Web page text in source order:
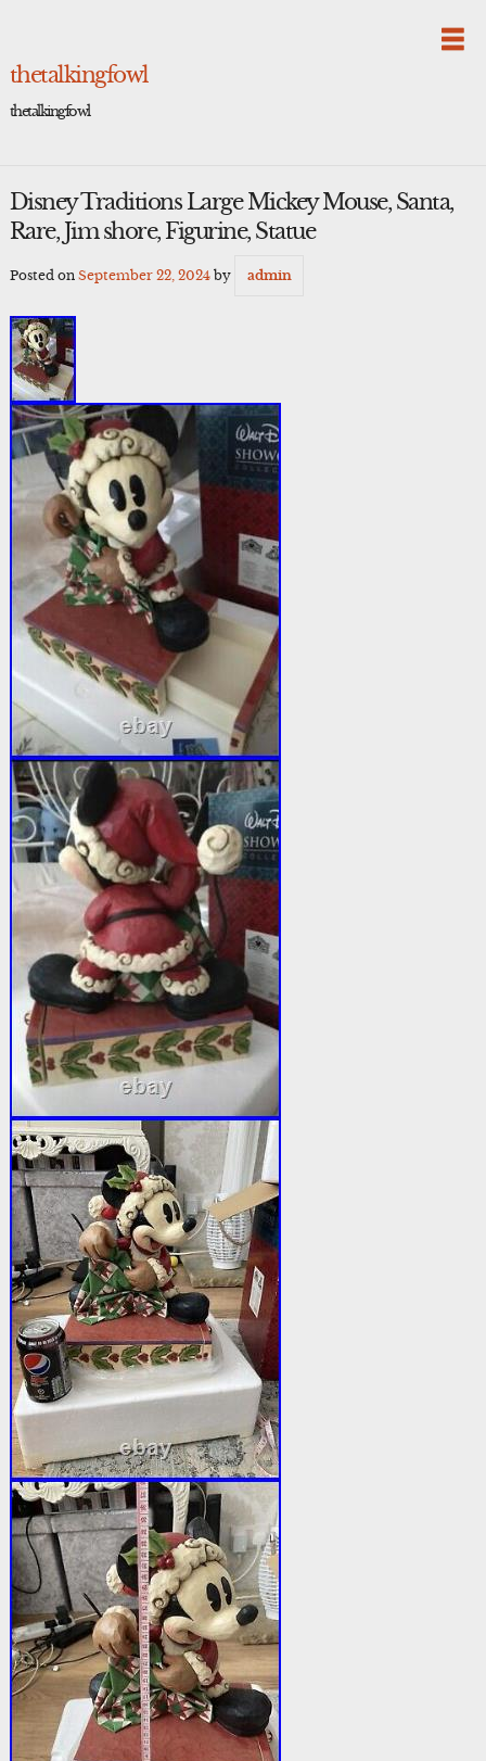
thetalkingfowl
thetalkingfowl
Disney Traditions Large Mickey Mouse, Santa,
Rare, Jim shore, Figurine, Statue
Posted on September 22, 2024by admin